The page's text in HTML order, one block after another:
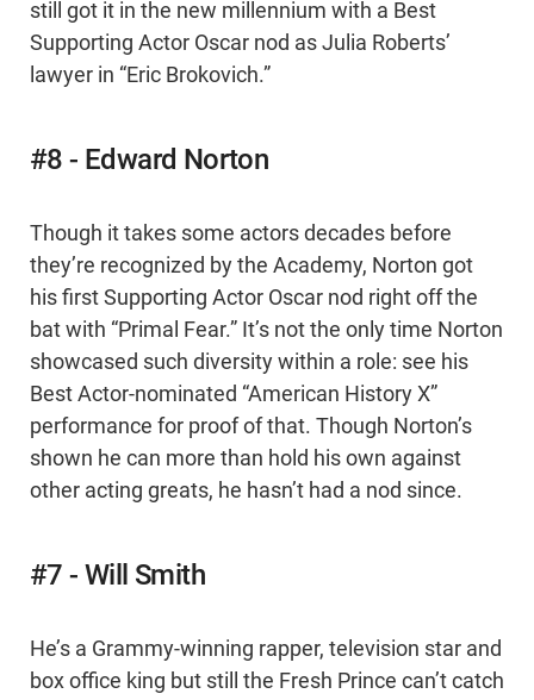
still got it in the new millennium with a Best
Supporting Actor Oscar nod as Julia Roberts’
lawyer in “Eric Brokovich.”
#8 - Edward Norton
Though it takes some actors decades before
they’re recognized by the Academy, Norton got
his first Supporting Actor Oscar nod right off the
bat with “Primal Fear.” It’s not the only time Norton
showcased such diversity within a role: see his
Best Actor-nominated “American History X”
performance for proof of that. Though Norton’s
shown he can more than hold his own against
other acting greats, he hasn’t had a nod since.
#7 - Will Smith
He’s a Grammy-winning rapper, television star and
box office king but still the Fresh Prince can’t catch